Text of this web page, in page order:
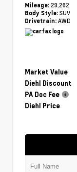
Mileage: 29,262
Body Style: SUV
Drivetrain: AWD
Market Value
Diehl Discount
PA Doc Fee
Diehl Price